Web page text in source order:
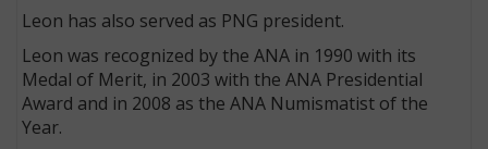
Leon has also served as PNG president.
Leon was recognized by the ANA in 1990 with its
Medal of Merit, in 2003 with the ANA Presidential
Award and in 2008 as the ANA Numismatist of the
Year.